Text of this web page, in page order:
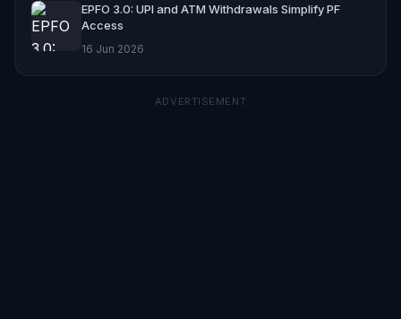
EPFO 3.0: UPI and ATM Withdrawals Simplify PF
Access
16 Jun 2026
ADVERTISEMENT